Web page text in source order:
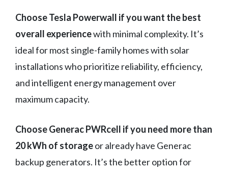
Choose Tesla Powerwall if you want the best
overall experiencewith minimal complexity. It’s
ideal for most single-family homes with solar
installations who prioritize reliability, efficiency,
and intelligent energy management over
maximum capacity.
Choose Generac PWRcell if you need more than
20 kWh of storageor already have Generac
backup generators. It’s the better option for